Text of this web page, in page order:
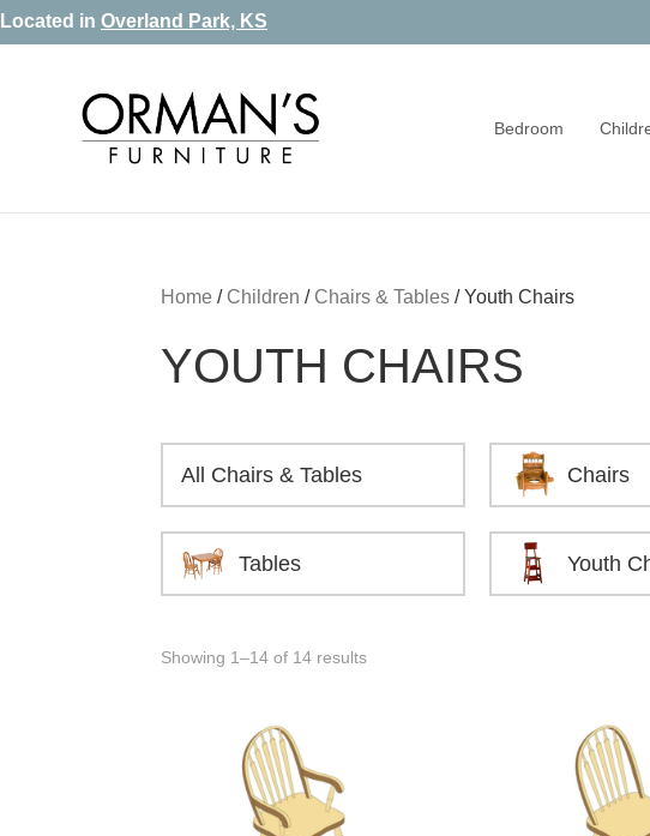
Skip
navigation
Skip
Skip
Located in Overland Park, KS
Orman's
Furniture
Furniture
Mattress
Bedroom
Home / Children / Chairs & Tables /Youth Chairs
YOUTH CHAIRS
All Chairs & Tables Chairs
Tables Youth
Showing 1–14 of 14 results